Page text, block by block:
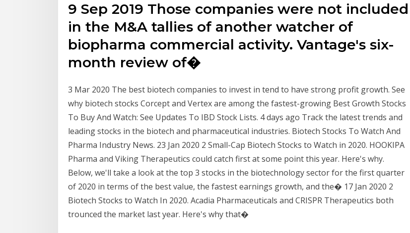
9 Sep 2019 Those companies were not included
in the M&A tallies of another watcher of
biopharma commercial activity. Vantage's six-
month review of�
3 Mar 2020 The best biotech companies to invest in tend to have strong profit growth. See
why biotech stocks Corcept and Vertex are among the fastest-growing Best Growth Stocks
To Buy And Watch: See Updates To IBD Stock Lists. 4 days ago Track the latest trends and
leading stocks in the biotech and pharmaceutical industries. Biotech Stocks To Watch And
Pharma Industry News. 23 Jan 2020 2 Small-Cap Biotech Stocks to Watch in 2020. HOOKIPA
Pharma and Viking Therapeutics could catch first at some point this year. Here's why.
Below, we'll take a look at the top 3 stocks in the biotechnology sector for the first quarter
of 2020 in terms of the best value, the fastest earnings growth, and the� 17 Jan 2020 2
Biotech Stocks to Watch In 2020. Acadia Pharmaceuticals and CRISPR Therapeutics both
trounced the market last year. Here's why that�